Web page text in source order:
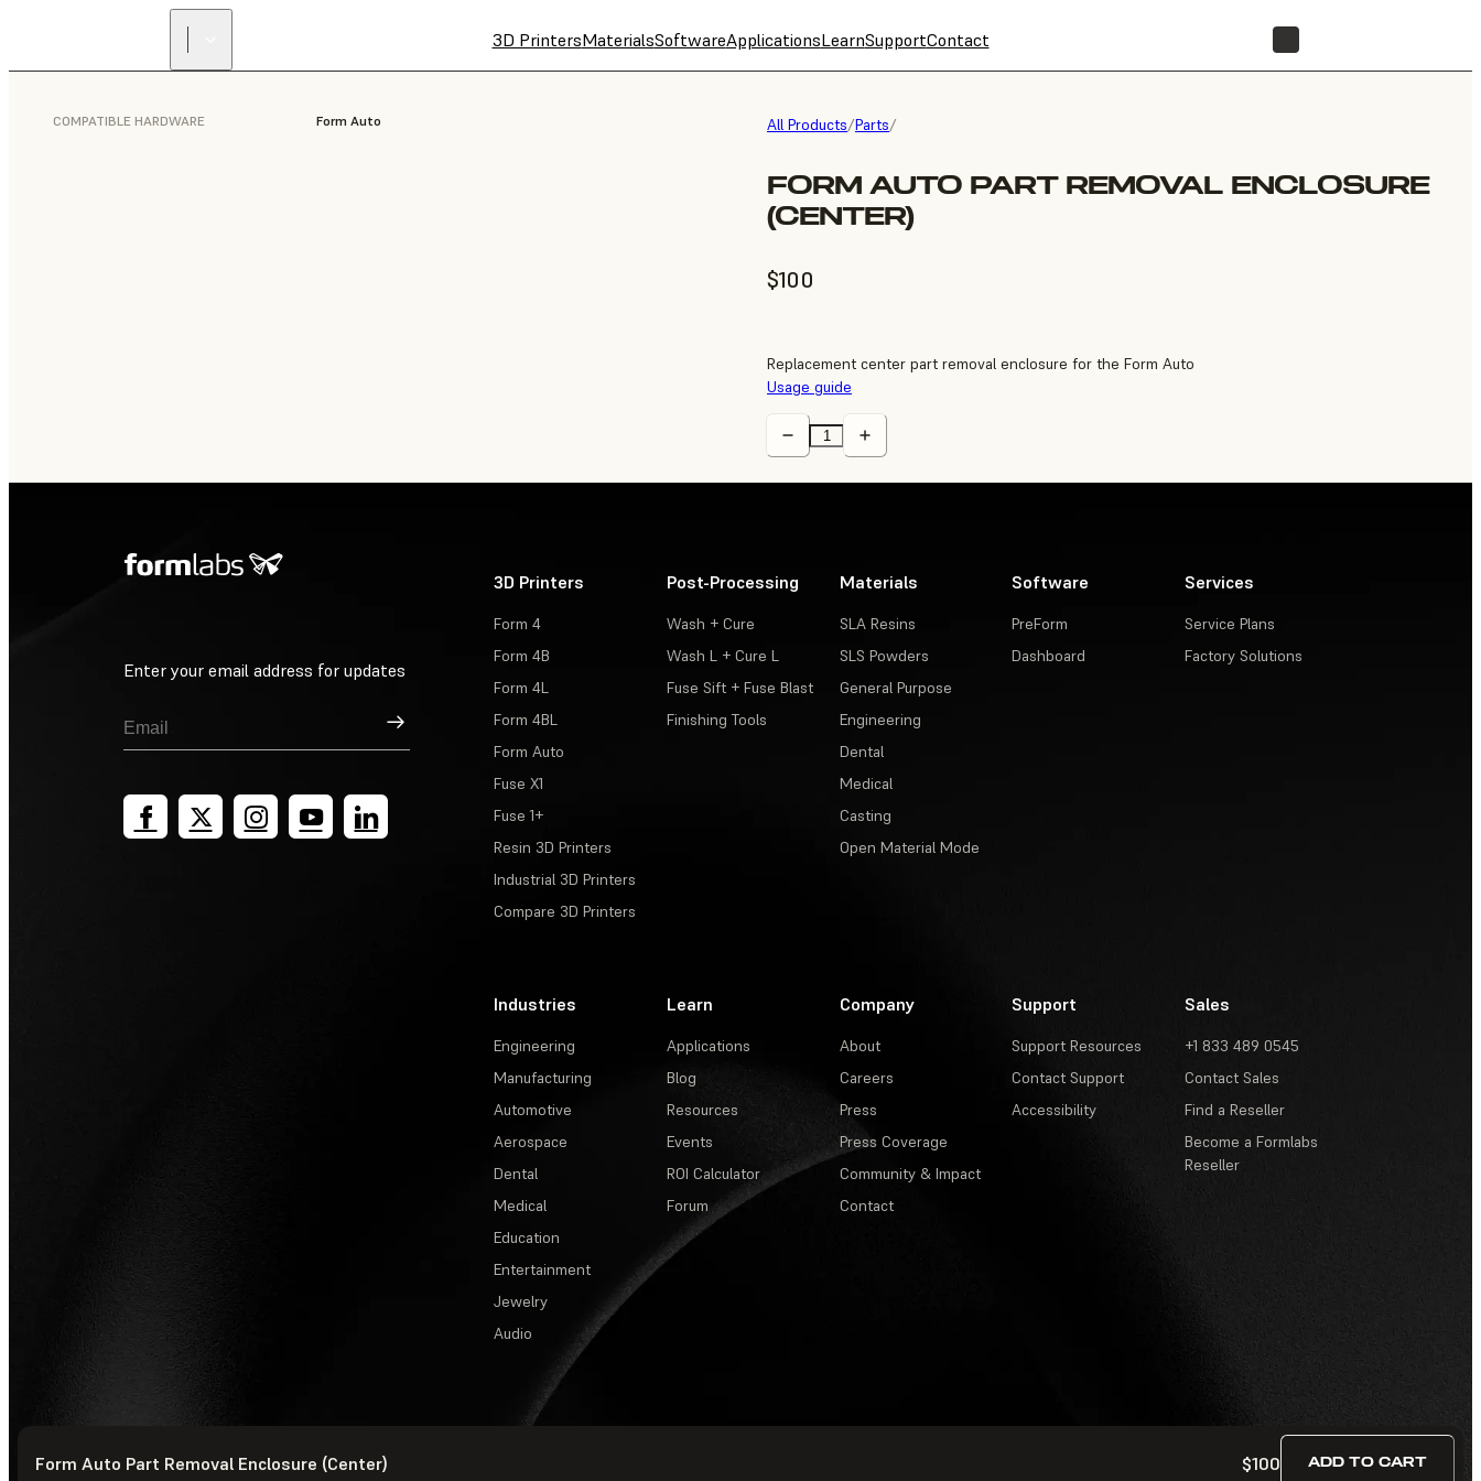
3D PrintersMaterialsSoftwareApplicationsLearnSupportContact
All Products/Parts/
FORM AUTO PART REMOVAL ENCLOSURE
(CENTER)
$100
COMPATIBLE HARDWARE Form Auto
Replacement center part removal enclosure for the Form Auto
Usage guide
Form Auto Part Removal Enclosure (Center) $100 ADD TO CART
Enter your email address for updates
Sign Up
3D Printers
Form 4
Form 4B
Form 4L
Form 4BL
Form Auto
Fuse X1
Fuse 1+
Resin 3D Printers
Industrial 3D Printers
Compare 3D Printers
Post-Processing
Wash + Cure
Wash L + Cure L
Fuse Sift + Fuse Blast
Finishing Tools
Materials
SLA Resins
SLS Powders
General Purpose
Engineering
Dental
Medical
Casting
Open Material Mode
Software
PreForm
Dashboard
Services
Service Plans
Factory Solutions
Industries
Engineering
Manufacturing
Automotive
Aerospace
Dental
Medical
Education
Entertainment
Jewelry
Audio
Learn
Applications
Blog
Resources
Events
ROI Calculator
Forum
Company
About
Careers
Press
Press Coverage
Community & Impact
Contact
Support
Support Resources
Contact Support
Accessibility
Sales
+1 833 489 0545
Contact Sales
Find a Reseller
Become a Formlabs
Reseller